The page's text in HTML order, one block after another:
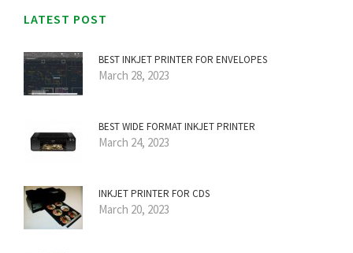
LATEST POST
BEST INKJET PRINTER FOR ENVELOPES
March 28, 2023
BEST WIDE FORMAT INKJET PRINTER
March 24, 2023
INKJET PRINTER FOR CDS
March 20, 2023